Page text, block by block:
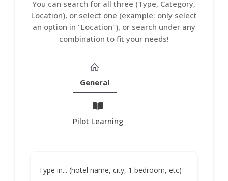
You can search for all three (Type, Category,
Location), or select one (example: only select
an option in "Location"), or search under any
combination to fit your needs!
General
Pilot Learning
Type in... (hotel name, city, 1 bedroom, etc)